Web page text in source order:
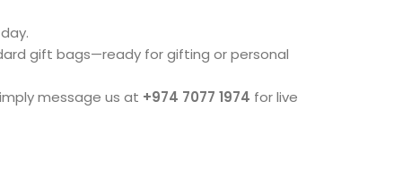
gift bags—ready for gifting or personal
message us at +974 7077 1974 for live